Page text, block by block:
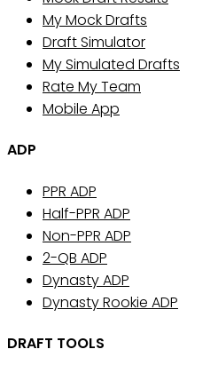
My Mock Drafts
Draft Simulator
My Simulated Drafts
Rate My Team
Mobile App
ADP
PPR ADP
Half-PPR ADP
Non-PPR ADP
2-QB ADP
Dynasty ADP
Dynasty Rookie ADP
DRAFT TOOLS